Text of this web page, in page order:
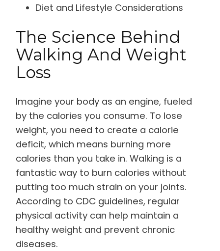
Diet and Lifestyle Considerations
The Science Behind
Walking And Weight
Loss
Imagine your body as an engine, fueled
by the calories you consume. To lose
weight, you need to create a calorie
deficit, which means burning more
calories than you take in. Walking is a
fantastic way to burn calories without
putting too much strain on your joints.
According to CDC guidelines, regular
physical activity can help maintain a
healthy weight and prevent chronic
diseases.